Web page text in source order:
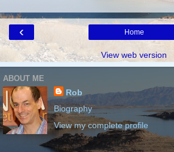
‹ Home
View web version
ABOUT ME
Rob
Biography
View my complete profile